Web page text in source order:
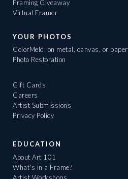
Framing Giveaway
Virtual Framer
YOUR PHOTOS
ColorMeld: on metal, canvas, or paper
Photo Restoration
Gift Cards
Careers
Artist Submissions
Privacy Policy
EDUCATION
About Art 101
What's in a Frame?
Artist Workshops